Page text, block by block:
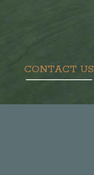
CONTACT US